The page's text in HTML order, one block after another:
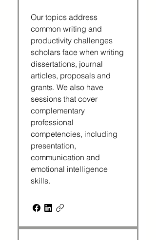
Our topics address
common writing and
productivity challenges
scholars face when writing
dissertations, journal
articles, proposals and
grants. We also have
sessions that cover
complementary
professional
competencies, including
presentation,
communication and
emotional intelligence
skills.